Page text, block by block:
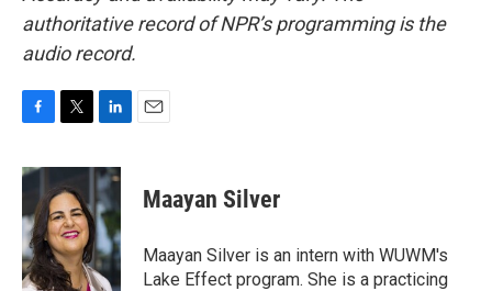
authoritative record of NPR’s programming is the
audio record.
c
e
b
o
o
k
i
t
t
e
r
n
k
e
d
I
n
Maayan Silver
Maayan Silver is an intern with WUWM's
Lake Effect program. She is a practicing